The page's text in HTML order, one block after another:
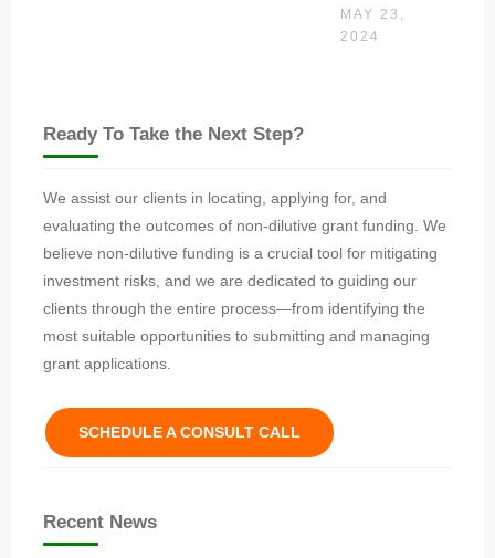
MAY 23,
2024
Ready To Take the Next Step?
We assist our clients in locating, applying for, and
evaluating the outcomes of non-dilutive grant funding. We
believe non-dilutive funding is a crucial tool for mitigating
investment risks, and we are dedicated to guiding our
clients through the entire process—from identifying the
most suitable opportunities to submitting and managing
grant applications.
SCHEDULE A CONSULT CALL
Recent News